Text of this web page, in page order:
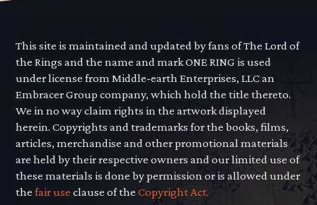
This site is maintained and updated by fans of The Lord of
the Rings and the name and mark ONE RING is used
under license from Middle-earth Enterprises, LLC an
Embracer Group company, which hold the title thereto.
We in no way claim rights in the artwork displayed
herein. Copyrights and trademarks for the books, films,
articles, merchandise and other promotional materials
are held by their respective owners and our limited use of
these materials is done by permission or is allowed under
thefair use clause of theCopyright Act.